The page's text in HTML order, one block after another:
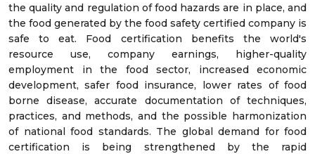
the quality and regulation of food hazards are in place, and
the food generated by the food safety certified company is
safe to eat. Food certification benefits the world's
resource use, company earnings, higher-quality
employment in the food sector, increased economic
development, safer food insurance, lower rates of food
borne disease, accurate documentation of techniques,
practices, and methods, and the possible harmonization
of national food standards. The global demand for food
certification is being strengthened by the rapid